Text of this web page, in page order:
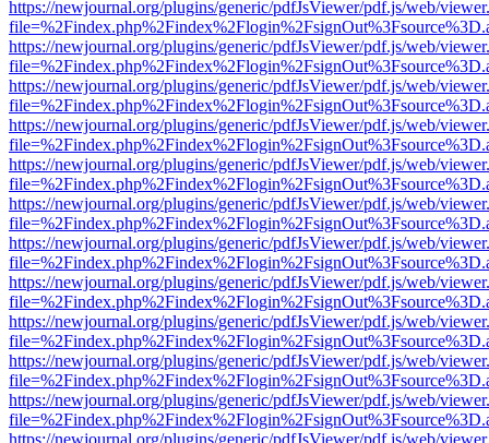
https://newjournal.org/plugins/generic/pdfJsViewer/pdf.js/web/
https://newjournal.org/plugins/generic/pdfJsViewer/pdf.js/web/
https://newjournal.org/plugins/generic/pdfJsViewer/pdf.js/web/
https://newjournal.org/plugins/generic/pdfJsViewer/pdf.js/web/
https://newjournal.org/plugins/generic/pdfJsViewer/pdf.js/web/
https://newjournal.org/plugins/generic/pdfJsViewer/pdf.js/web/
https://newjournal.org/plugins/generic/pdfJsViewer/pdf.js/web/
https://newjournal.org/plugins/generic/pdfJsViewer/pdf.js/web/
https://newjournal.org/plugins/generic/pdfJsViewer/pdf.js/web/
https://newjournal.org/plugins/generic/pdfJsViewer/pdf.js/web/
https://newjournal.org/plugins/generic/pdfJsViewer/pdf.js/web/
https://newjournal.org/plugins/generic/pdfJsViewer/pdf.js/web/